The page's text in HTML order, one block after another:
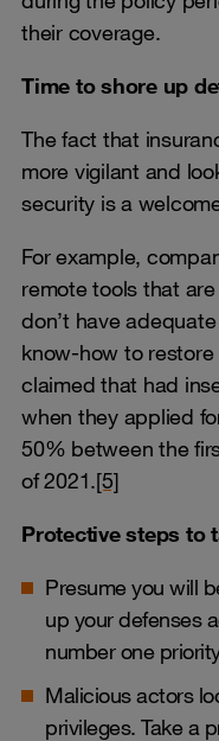
their coverage.
Time to shore up
The fact that
more vigilant and
security is a
For example,
remote tools that
don’t have
know-how to
claimed that had
when they applied
50% between the
of 2021.[5]
Protective steps to
Presume you will
up your defenses
number one
Malicious actors
privileges. Take a